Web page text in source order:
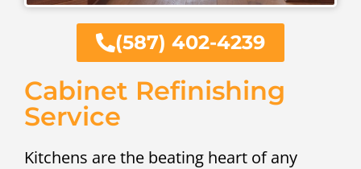
(587) 402-4239
Cabinet Refinishing
Service
Kitchens are the beating heart of any